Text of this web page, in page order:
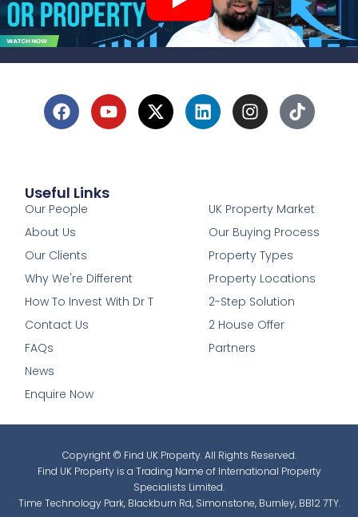
Useful Links
Our People
About Us
Our Clients
Why We're Different
How To Invest With Dr T
Contact Us
FAQs
News
Enquire Now
UK Property Market
Our Buying Process
Property Types
Property Locations
2-Step Solution
2 House Offer
Partners
Copyright © Find UK Property. All Rights Reserved.
Find UK Property is a Trading Name of International Property
Specialists Limited.
Time Technology Park, Blackburn Rd, Simonstone, Burnley, BB12 7TY.